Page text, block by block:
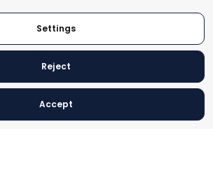
Point Federation. All rights reserved
Settings
Reject
Accept